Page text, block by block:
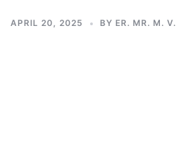
APRIL 20, 2025 BY ER. MR. M. V.